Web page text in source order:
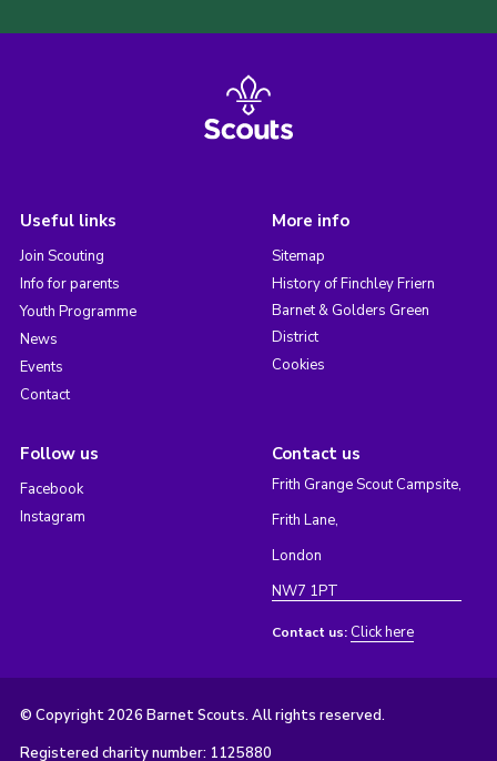
Useful links
Join Scouting
Info for parents
Youth Programme
News
Events
Contact
More info
Sitemap
History of Finchley Friern
Barnet & Golders Green
District
Cookies
Follow us
Facebook
Instagram
Contact us
Frith Grange Scout Campsite,
Frith Lane,
London
NW7 1PT
Contact us: Click here
© Copyright 2026 Barnet Scouts. All rights reserved.
Registered charity number: 1125880